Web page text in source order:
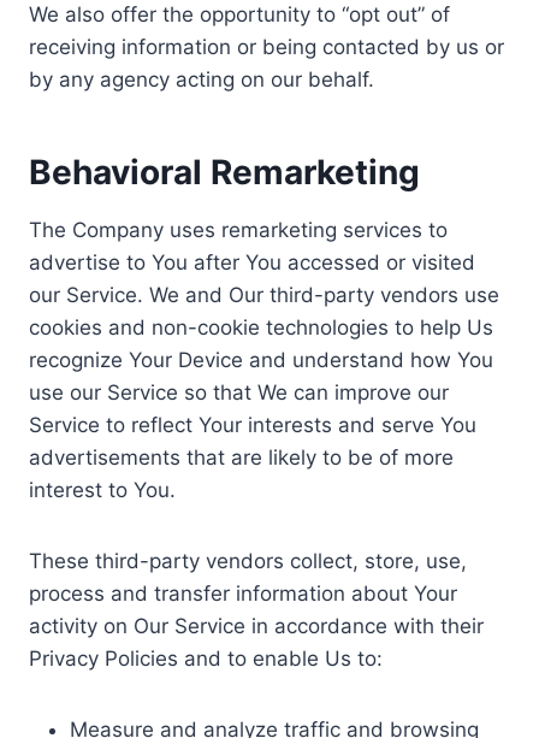
We also offer the opportunity to “opt out” of
receiving information or being contacted by us or
by any agency acting on our behalf.
Behavioral Remarketing
The Company uses remarketing services to
advertise to You after You accessed or visited
our Service. We and Our third-party vendors use
cookies and non-cookie technologies to help Us
recognize Your Device and understand how You
use our Service so that We can improve our
Service to reflect Your interests and serve You
advertisements that are likely to be of more
interest to You.
These third-party vendors collect, store, use,
process and transfer information about Your
activity on Our Service in accordance with their
Privacy Policies and to enable Us to:
Measure and analyze traffic and browsing